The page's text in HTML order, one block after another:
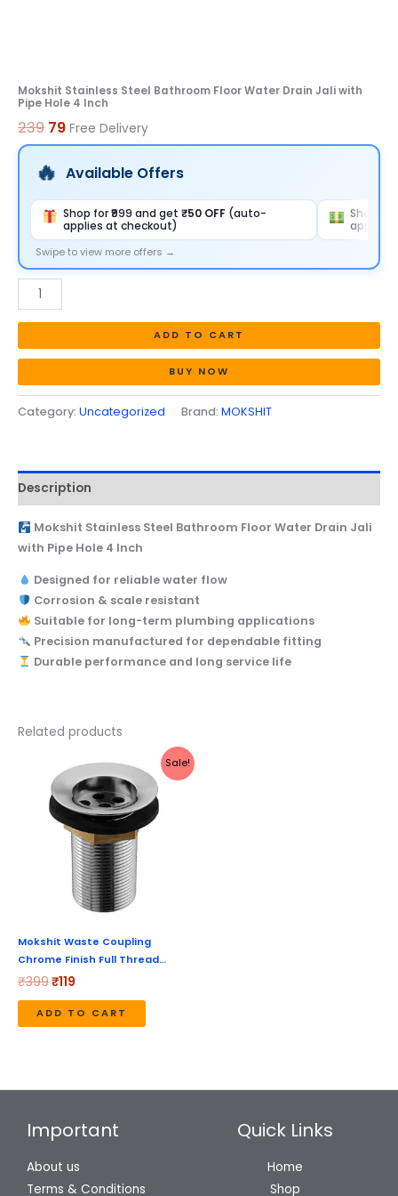
Mokshit Stainless Steel Bathroom Floor Water Drain Jali with
Pipe Hole 4 Inch
239 79 Free Delivery
Available Offers
Shop for ₹999 and get ₹50 OFF (auto-
applies at checkout)
Shop for
applies
Swipe to view more offers →
ADD TO CART
BUY NOW
Category: Uncategorized Brand: MOKSHIT
Description
Mokshit Stainless Steel Bathroom Floor Water Drain Jali
with Pipe Hole 4 Inch
Designed for reliable water flow
Corrosion & scale resistant
Suitable for long-term plumbing applications
Precision manufactured for dependable fitting
Durable performance and long service life
Related products
Sale!
Mokshit Waste Coupling
Chrome Finish Full Thread…
₹399
price
was:
₹399.
₹119
price
is:
₹119.
ADD TO CART
Important
About us
Terms & Conditions
Quick Links
Home
Shop